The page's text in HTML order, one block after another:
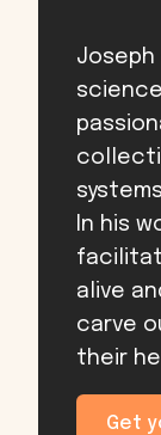
Joseph
In his
alive
carve
their
Get